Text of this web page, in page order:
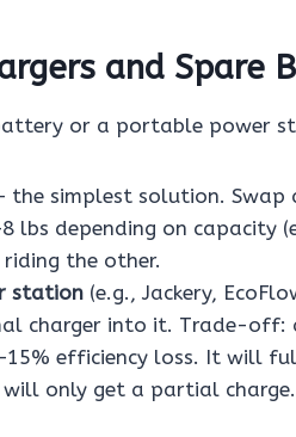
and Spare
or a portable power
the simplest solution. Swap
lbs depending on capacity
the other.
station (e.g., Jackery,
charger into it. Trade-off:
efficiency loss. It will
only get a partial charge.